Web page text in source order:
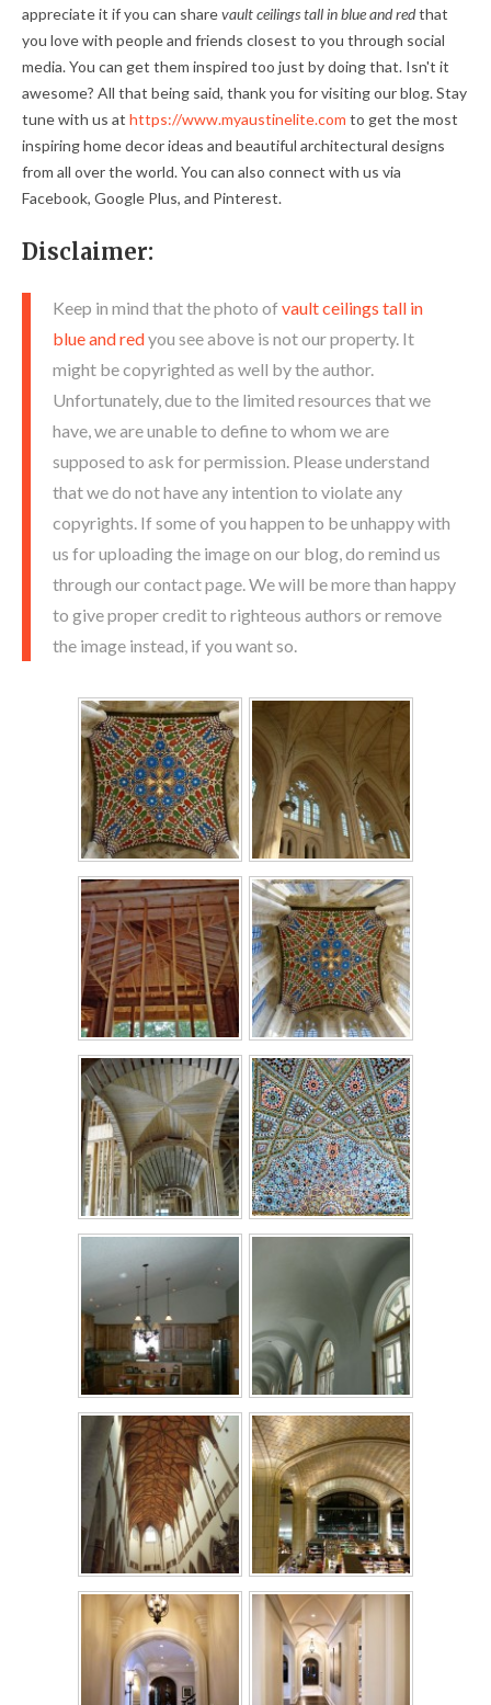
appreciate it if you can sharevault ceilings tall in blue and redthat
you love with people and friends closest to you through social
media. You can get them inspired too just by doing that. Isn't it
awesome? All that being said, thank you for visiting our blog. Stay
tune with us at https://www.myaustinelite.com to get the most
inspiring home decor ideas and beautiful architectural designs
from all over the world. You can also connect with us via
Facebook, Google Plus, and Pinterest.
Disclaimer:
Keep in mind that the photo of vault ceilings tall in
blue and redyou see above is not our property. It
might be copyrighted as well by the author.
Unfortunately, due to the limited resources that we
have, we are unable to define to whom we are
supposed to ask for permission. Please understand
that we do not have any intention to violate any
copyrights. If some of you happen to be unhappy with
us for uploading the image on our blog, do remind us
through our contact page. We will be more than happy
to give proper credit to righteous authors or remove
the image instead, if you want so.